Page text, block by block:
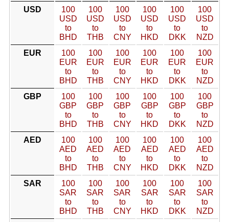
USD
100
USD
to
BHD
100
USD
to
THB
100
USD
to
CNY
100
USD
to
HKD
100
USD
to
DKK
100
USD
to
NZD
EUR
100
EUR
to
BHD
100
EUR
to
THB
100
EUR
to
CNY
100
EUR
to
HKD
100
EUR
to
DKK
100
EUR
to
NZD
GBP
100
GBP
to
BHD
100
GBP
to
THB
100
GBP
to
CNY
100
GBP
to
HKD
100
GBP
to
DKK
100
GBP
to
NZD
AED
100
AED
to
BHD
100
AED
to
THB
100
AED
to
CNY
100
AED
to
HKD
100
AED
to
DKK
100
AED
to
NZD
SAR
100
SAR
to
BHD
100
SAR
to
THB
100
SAR
to
CNY
100
SAR
to
HKD
100
SAR
to
DKK
100
SAR
to
NZD